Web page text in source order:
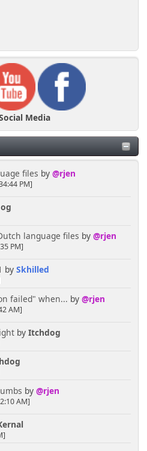
Media
files by @rjen
PM]
language files by @rjen
PM]
by Skhilled
failed" when... by @rjen
AM]
by Itchdog
by @rjen
AM]